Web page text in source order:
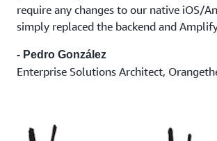
require any changes to our native iOS/
simply replaced the backend and
- Pedro González
Enterprise Solutions Architect,